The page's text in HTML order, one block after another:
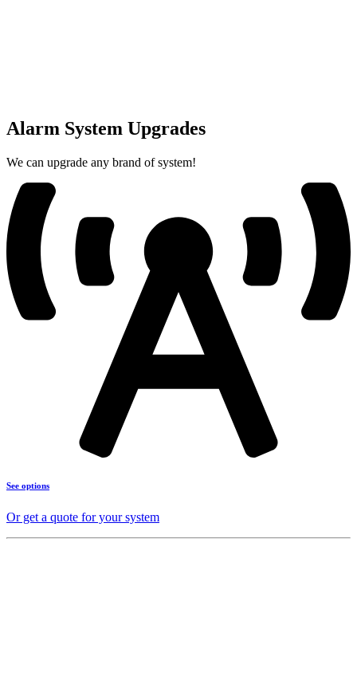
Alarm System Upgrades
We can upgrade any brand of system!
See options
Or get a quote for your system